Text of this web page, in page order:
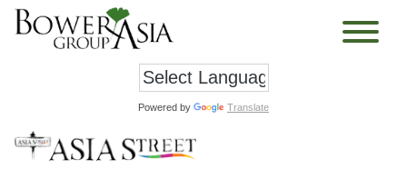
Powered by Translate